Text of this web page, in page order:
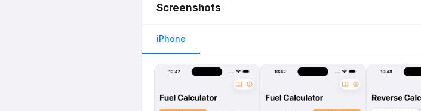
Screenshots
iPhone